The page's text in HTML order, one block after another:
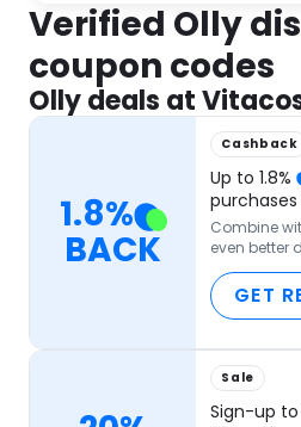
Verified Olly
coupon codes
Olly deals at
1.8%
BACK
Cashback
Up to1.8%
Combine
even better
GET
Sale
Sign-up